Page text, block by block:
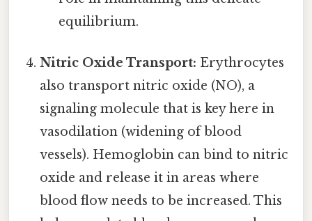
equilibrium.
Nitric Oxide Transport: Erythrocytes
also transport nitric oxide (NO), a
signaling molecule that is key here in
vasodilation (widening of blood
vessels). Hemoglobin can bind to nitric
oxide and release it in areas where
blood flow needs to be increased. This